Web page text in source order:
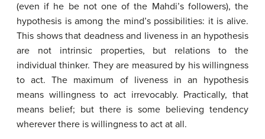
(even if he be not one of the Mahdi’s followers), the
hypothesis is among the mind’s possibilities: it is alive.
This shows that deadness and liveness in an hypothesis
are not intrinsic properties, but relations to the
individual thinker. They are measured by his willingness
to act. The maximum of liveness in an hypothesis
means willingness to act irrevocably. Practically, that
means belief; but there is some believing tendency
wherever there is willingness to act at all.